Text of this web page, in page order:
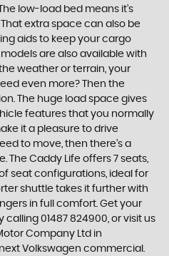
low-load bed means it’s
extra space can also be
aids to keep your cargo
are also available with
weather or terrain, your
even more? Then the
The huge load space gives
features that you normally
it a pleasure to drive
to move, then there’s a
The Caddy Life offers 7 seats,
seat configurations, ideal for
shuttle takes it further with
in full comfort. Get your
01487 824900, or visit us
Company Ltd in
Volkswagen commercial.